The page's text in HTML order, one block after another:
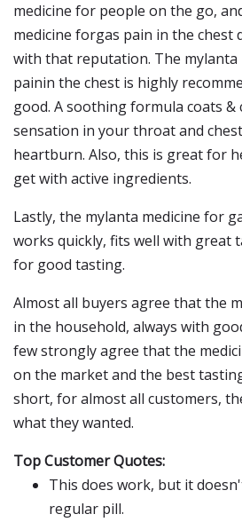
medicine for people on the go,
medicine forgas pain in the chest
with that reputation. The mylanta
painin the chest is highly
good. A soothing formula coats
sensation in your throat and
heartburn. Also, this is great for
get with active ingredients.
Lastly, the mylanta medicine for
works quickly, fits well with great
for good tasting.
Almost all buyers agree that the
in the household, always with
few strongly agree that the
on the market and the best
short, for almost all customers,
what they wanted.
Top Customer Quotes:
This does work, but it
regular pill.